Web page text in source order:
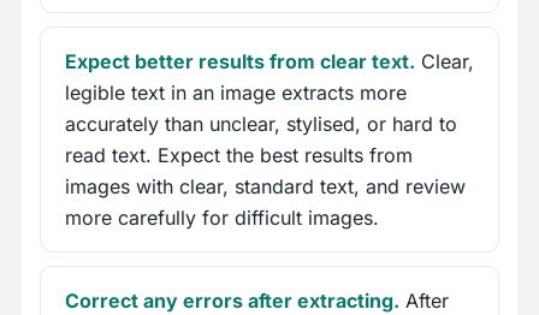
Expect better results from clear text. Clear,
legible text in an image extracts more
accurately than unclear, stylised, or hard to
read text. Expect the best results from
images with clear, standard text, and review
more carefully for difficult images.
Correct any errors after extracting. After